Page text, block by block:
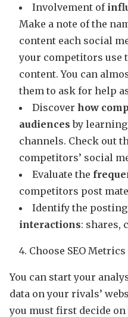
Involvement of
Make a note of the
content each social
your competitors use
content. You can
them to ask for help
Discover how
audiences by
channels. Check out
competitors’ social
Evaluate the
competitors post
Identify the
interactions: shares,
Choose SEO Metrics
You can start your
data on your rivals’
you must first decide on